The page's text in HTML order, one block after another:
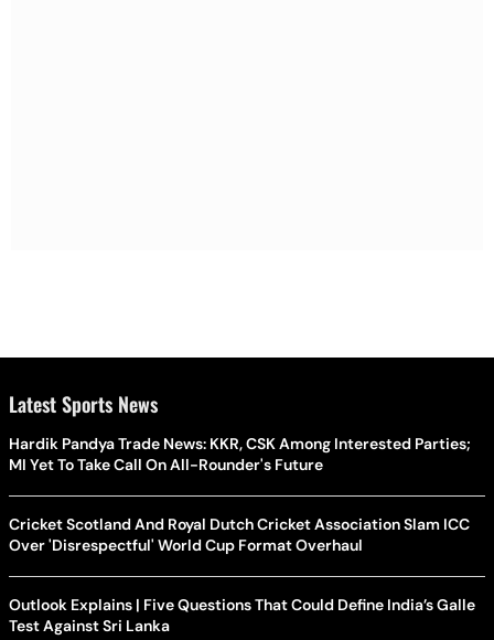
Latest Sports News
Hardik Pandya Trade News: KKR, CSK Among Interested Parties;
MI Yet To Take Call On All-Rounder's Future
Cricket Scotland And Royal Dutch Cricket Association Slam ICC
Over 'Disrespectful' World Cup Format Overhaul
Outlook Explains | Five Questions That Could Define India’s Galle
Test Against Sri Lanka